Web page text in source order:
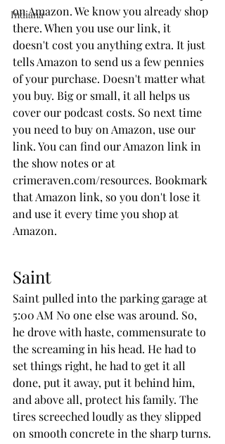
Indiana
on Amazon. We know you already shop
there. When you use our link, it
doesn't cost you anything extra. It just
tells Amazon to send us a few pennies
of your purchase. Doesn't matter what
you buy. Big or small, it all helps us
cover our podcast costs. So next time
you need to buy on Amazon, use our
link. You can find our Amazon link in
the show notes or at
crimeraven.com/resources. Bookmark
that Amazon link, so you don't lose it
and use it every time you shop at
Amazon.
Saint
Saint pulled into the parking garage at
5:00 AM No one else was around. So,
he drove with haste, commensurate to
the screaming in his head. He had to
set things right, he had to get it all
done, put it away, put it behind him,
and above all, protect his family. The
tires screeched loudly as they slipped
on smooth concrete in the sharp turns.